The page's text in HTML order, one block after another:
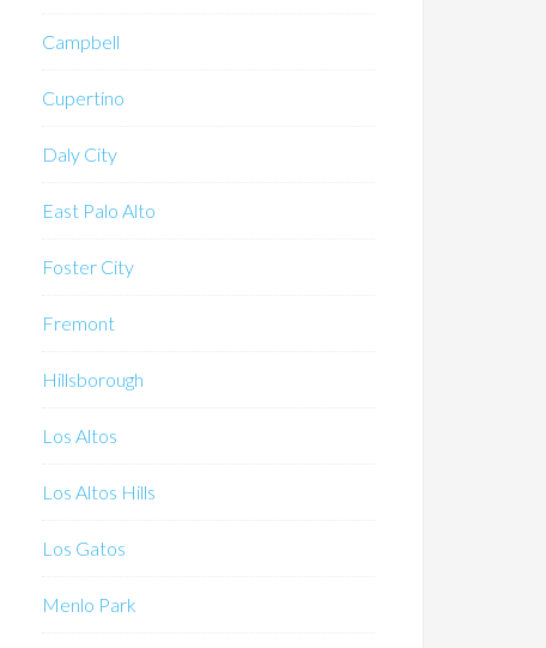
Campbell
Cupertino
Daly City
East Palo Alto
Foster City
Fremont
Hillsborough
Los Altos
Los Altos Hills
Los Gatos
Menlo Park